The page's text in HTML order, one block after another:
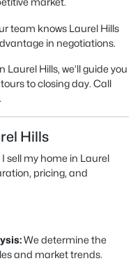
team knows Laurel Hills
in negotiations.
Laurel Hills, we’ll guide you
to closing day. Call
Hills
I sell my home in Laurel
pricing, and
We determine the
and market trends.